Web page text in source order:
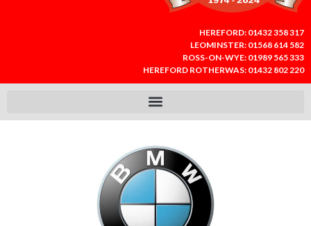
HEREFORD: 01432 358 317
LEOMINSTER: 01568 614 582
ROSS-ON-WYE: 01989 565 333
HEREFORD ROTHERWAS: 01432 802 220